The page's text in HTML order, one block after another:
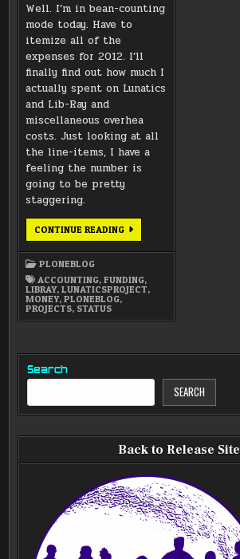
Well. I’m in bean-counting
mode today. Have to
itemize all of the
expenses for 2012. I’ll
finally find out how much I
actually spent on Lunatics
and Lib-Ray and
miscellaneous overhea
costs. Just looking at all
the line-items, I have a
feeling the number is
going to be pretty
staggering.
CONTINUE READINGCURRENTLY
COUNTING
PLONEBLOG
ACCOUNTING,FUNDING,
LIBRAY,LUNATICSPROJECT,
MONEY,PLONEBLOG,
PROJECTS, STATUS
Search
SEARCH
Back to Release Site